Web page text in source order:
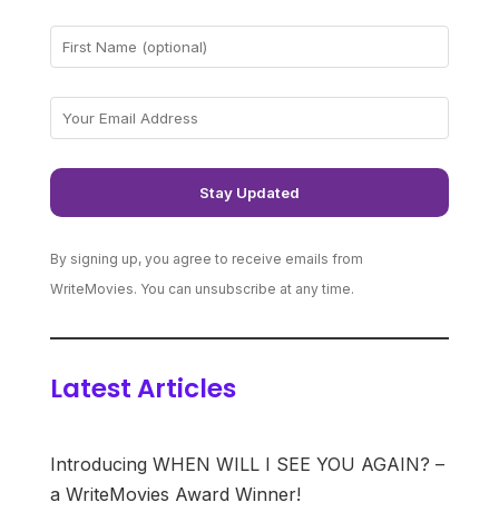
By signing up, you agree to receive emails from
WriteMovies. You can unsubscribe at any time.
Latest Articles
Introducing WHEN WILL I SEE YOU AGAIN? –
a WriteMovies Award Winner!